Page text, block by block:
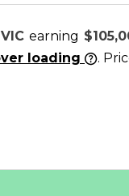
VIC earning
loading
.